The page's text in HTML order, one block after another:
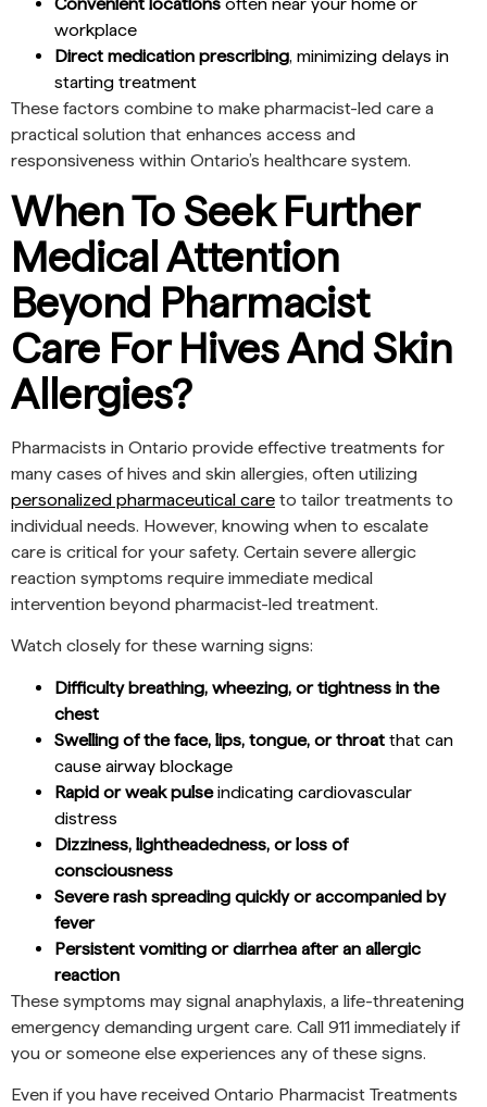
workplace
Direct medication prescribing, minimizing delays in
starting treatment
These factors combine to make pharmacist-led care a
practical solution that enhances access and
responsiveness within Ontario’s healthcare system.
When To Seek Further
Medical Attention
Beyond Pharmacist
Care For Hives And Skin
Allergies?
Pharmacists in Ontario provide effective treatments for
many cases of hives and skin allergies, often utilizing
personalized pharmaceutical care to tailor treatments to
individual needs. However, knowing when to escalate
care is critical for your safety. Certain severe allergic
reaction symptoms require immediate medical
intervention beyond pharmacist-led treatment.
Watch closely for these warning signs:
Difficulty breathing, wheezing, or tightness in the
chest
Swelling of the face, lips, tongue, or throat that can
cause airway blockage
Rapid or weak pulseindicating cardiovascular
distress
Dizziness, lightheadedness, or loss of
consciousness
Severe rash spreading quickly or accompanied by
fever
Persistent vomiting or diarrhea after an allergic
reaction
These symptoms may signal anaphylaxis, a life-threatening
emergency demanding urgent care. Call 911 immediately if
you or someone else experiences any of these signs.
Even if you have received Ontario Pharmacist Treatments